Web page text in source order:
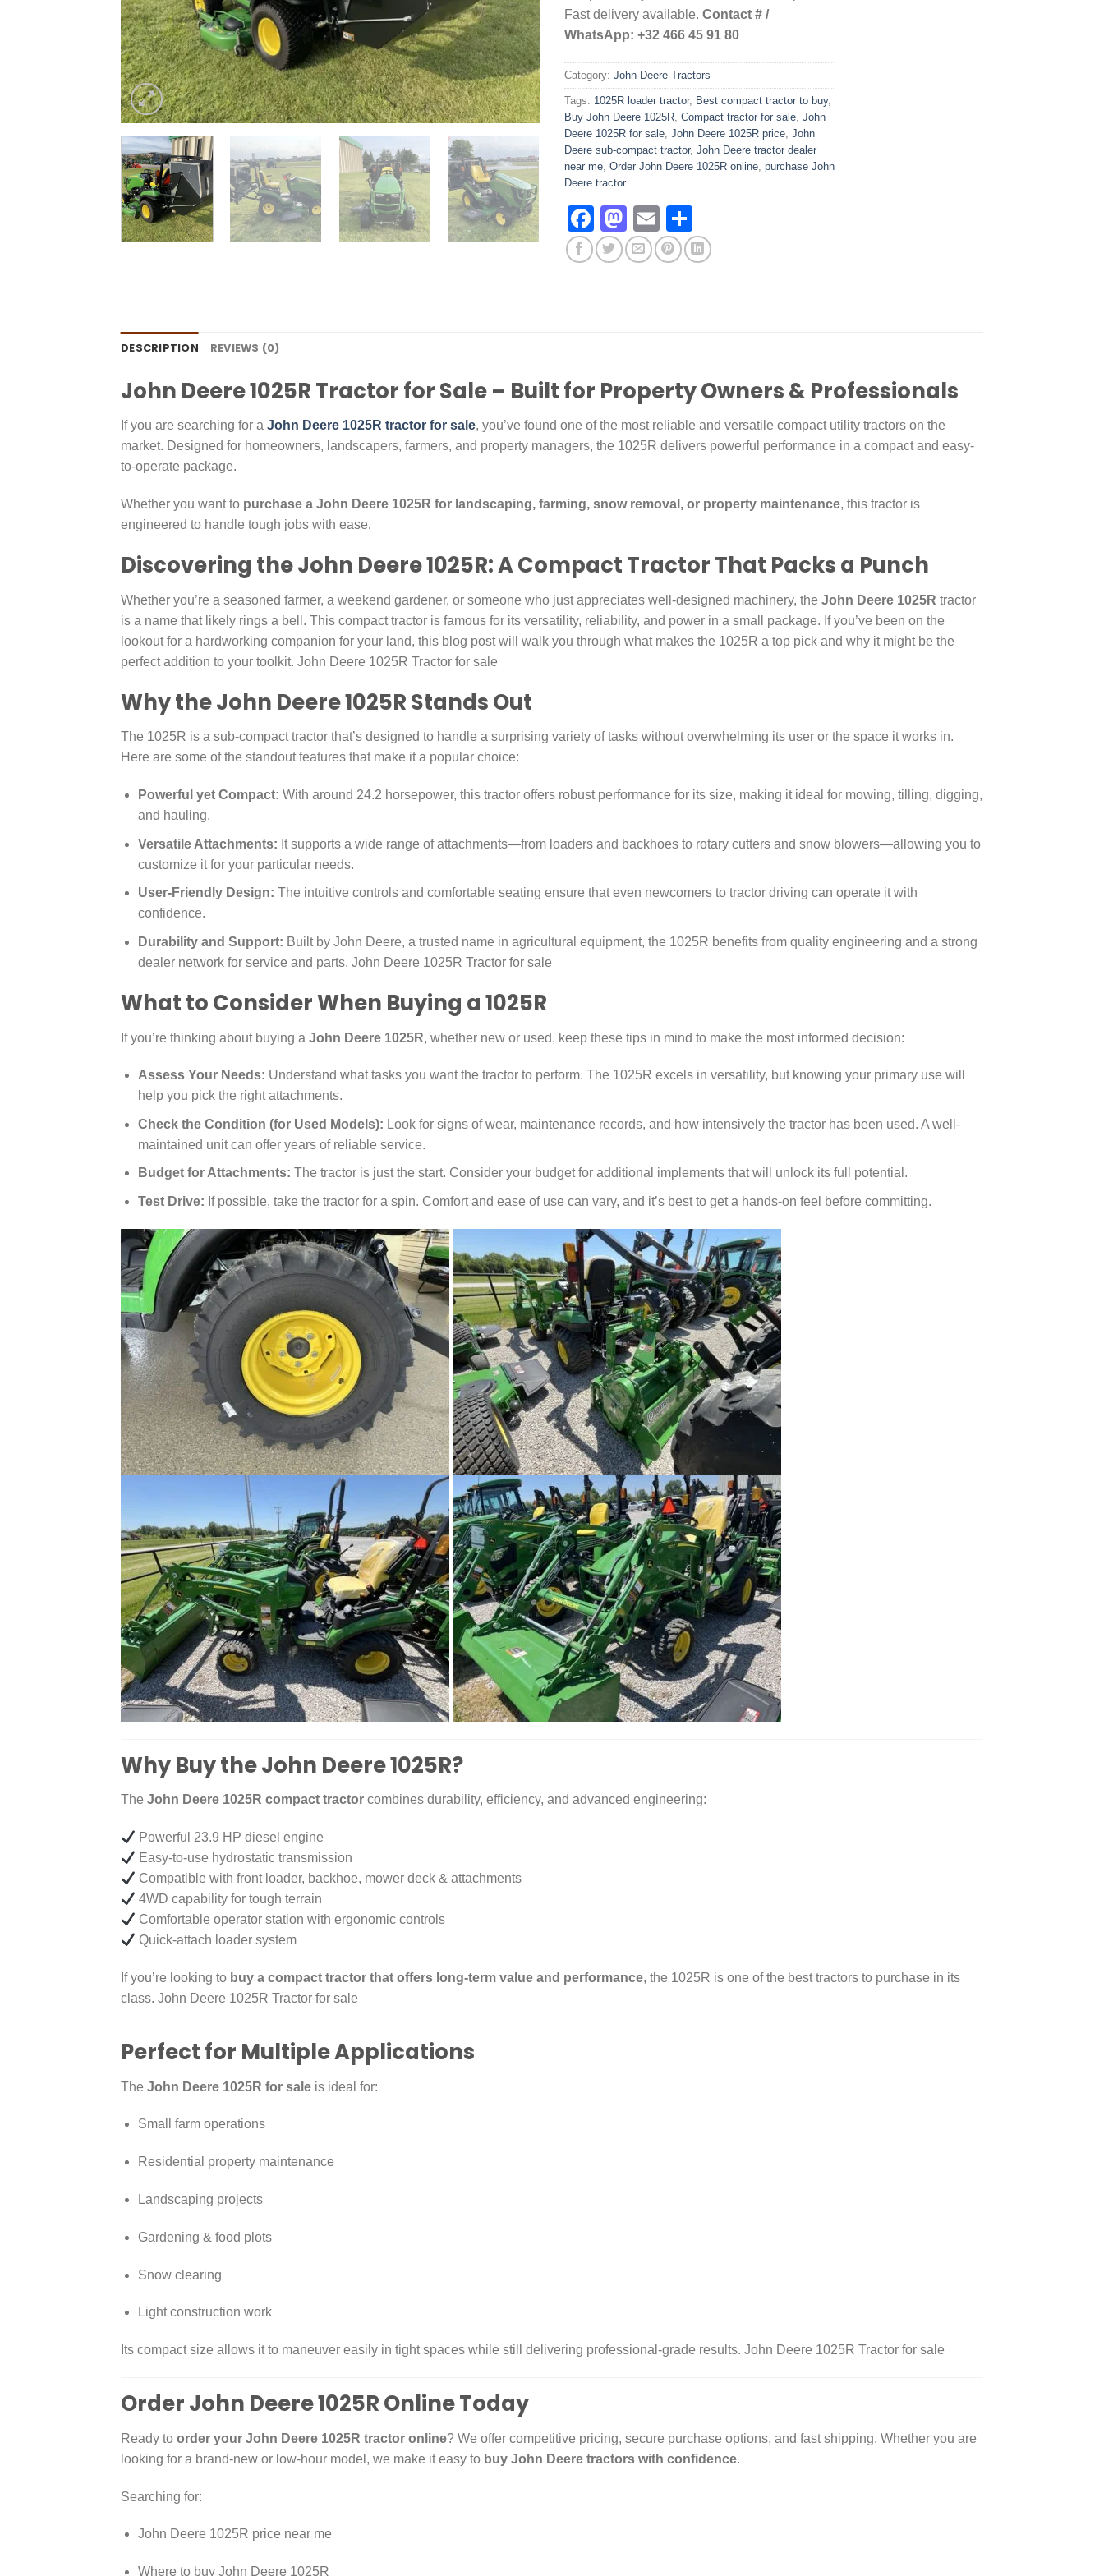
Fast delivery available. Contact # /
WhatsApp: +32 466 45 91 80
Category: John Deere Tractors
Tags: 1025R loader tractor, Best compact tractor to buy,
Buy John Deere 1025R Compact tractor for sale John
Deere 1025R for sale John Deere 1025R price John
Deere sub-compact tractor, John Deere tractor dealer
near me Order John Deere 1025R online purchase John
Deere tractor
Facebook
Mastodon
Email
DESCRIPTION REVIEWS (0)
John Deere 1025R Tractor for Sale – Built for Property Owners & Professionals
If you are searching for a John Deere 1025R tractor for sale, you’ve found one of the most reliable and versatile compact utility tractors on the
market. Designed for homeowners, landscapers, farmers, and property managers, the 1025R delivers powerful performance in a compact and easy-
to-operate package.
Whether you want to purchase a John Deere 1025R for landscaping, farming, snow removal, or property maintenance, this tractor is
engineered to handle tough jobs with ease.
Discovering the John Deere 1025R: A Compact Tractor That Packs a Punch
Whether you’re a seasoned farmer, a weekend gardener, or someone who just appreciates well-designed machinery, the John Deere 1025R tractor
is a name that likely rings a bell. This compact tractor is famous for its versatility, reliability, and power in a small package. If you’ve been on the
lookout for a hardworking companion for your land, this blog post will walk you through what makes the 1025R a top pick and why it might be the
perfect addition to your toolkit. John Deere 1025R Tractor for sale
Why the John Deere 1025R Stands Out
The 1025R is a sub-compact tractor that’s designed to handle a surprising variety of tasks without overwhelming its user or the space it works in.
Here are some of the standout features that make it a popular choice:
Powerful yet Compact: With around 24.2 horsepower, this tractor offers robust performance for its size, making it ideal for mowing, tilling, digging,
and hauling.
Versatile Attachments: It supports a wide range of attachments—from loaders and backhoes to rotary cutters and snow blowers—allowing you to
customize it for your particular needs.
User-Friendly Design: The intuitive controls and comfortable seating ensure that even newcomers to tractor driving can operate it with
confidence.
Durability and Support: Built by John Deere, a trusted name in agricultural equipment, the 1025R benefits from quality engineering and a strong
dealer network for service and parts. John Deere 1025R Tractor for sale
What to Consider When Buying a 1025R
If you’re thinking about buying a John Deere 1025R, whether new or used, keep these tips in mind to make the most informed decision:
Assess Your Needs: Understand what tasks you want the tractor to perform. The 1025R excels in versatility, but knowing your primary use will
help you pick the right attachments.
Check the Condition (for Used Models): Look for signs of wear, maintenance records, and how intensively the tractor has been used. A well-
maintained unit can offer years of reliable service.
Budget for Attachments: The tractor is just the start. Consider your budget for additional implements that will unlock its full potential.
Test Drive: If possible, take the tractor for a spin. Comfort and ease of use can vary, and it’s best to get a hands-on feel before committing.
Why Buy the John Deere 1025R?
The John Deere 1025R compact tractor combines durability, efficiency, and advanced engineering:
Powerful 23.9 HP diesel engine
Easy-to-use hydrostatic transmission
Compatible with front loader, backhoe, mower deck & attachments
4WD capability for tough terrain
Comfortable operator station with ergonomic controls
Quick-attach loader system
If you’re looking to buy a compact tractor that offers long-term value and performance, the 1025R is one of the best tractors to purchase in its
class. John Deere 1025R Tractor for sale
Perfect for Multiple Applications
The John Deere 1025R for sale is ideal for:
Small farm operations
Residential property maintenance
Landscaping projects
Gardening & food plots
Snow clearing
Light construction work
Its compact size allows it to maneuver easily in tight spaces while still delivering professional-grade results. John Deere 1025R Tractor for sale
Order John Deere 1025R Online Today
Ready to order your John Deere 1025R tractor online? We offer competitive pricing, secure purchase options, and fast shipping. Whether you are
looking for a brand-new or low-hour model, we make it easy to buy John Deere tractors with confidence.
Searching for:
John Deere 1025R price near me
Where to buy John Deere 1025R